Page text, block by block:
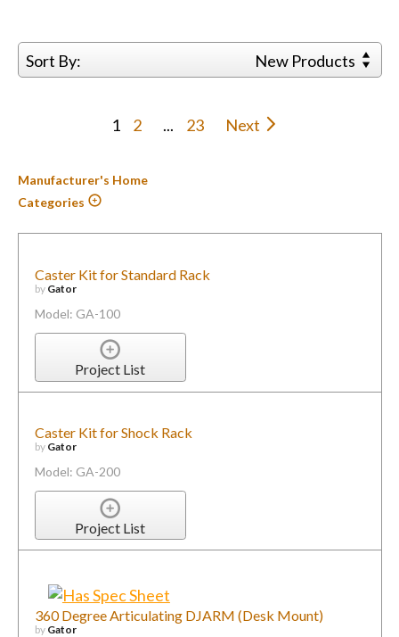
Sort By: New Products
1 2 ... 23 Next
Manufacturer's Home
Categories
Caster Kit for Standard Rack
by Gator
Model: GA-100
Project List
Caster Kit for Shock Rack
by Gator
Model: GA-200
Project List
360 Degree Articulating DJARM (Desk Mount)
by Gator